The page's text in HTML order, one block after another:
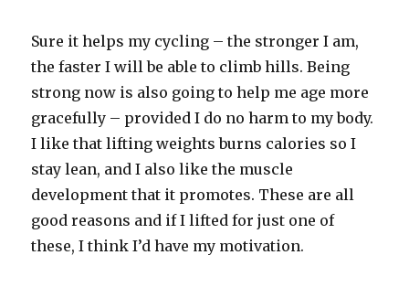
Sure it helps my cycling – the stronger I am,
the faster I will be able to climb hills. Being
strong now is also going to help me age more
gracefully – provided I do no harm to my body.
I like that lifting weights burns calories so I
stay lean, and I also like the muscle
development that it promotes. These are all
good reasons and if I lifted for just one of
these, I think I’d have my motivation.